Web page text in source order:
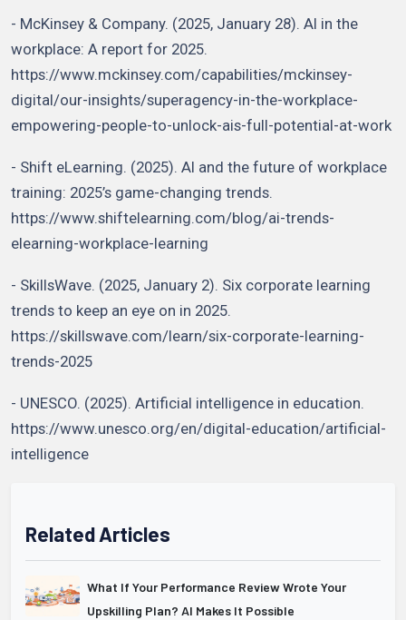
- McKinsey & Company. (2025, January 28). AI in the
workplace: A report for 2025.
https://www.mckinsey.com/capabilities/mckinsey-
digital/our-insights/superagency-in-the-workplace-
empowering-people-to-unlock-ais-full-potential-at-work
- Shift eLearning. (2025). AI and the future of workplace
training: 2025’s game-changing trends.
https://www.shiftelearning.com/blog/ai-trends-
elearning-workplace-learning
- SkillsWave. (2025, January 2). Six corporate learning
trends to keep an eye on in 2025.
https://skillswave.com/learn/six-corporate-learning-
trends-2025
- UNESCO. (2025). Artificial intelligence in education.
https://www.unesco.org/en/digital-education/artificial-
intelligence
Related Articles
What If Your Performance Review Wrote Your
Upskilling Plan? AI Makes It Possible